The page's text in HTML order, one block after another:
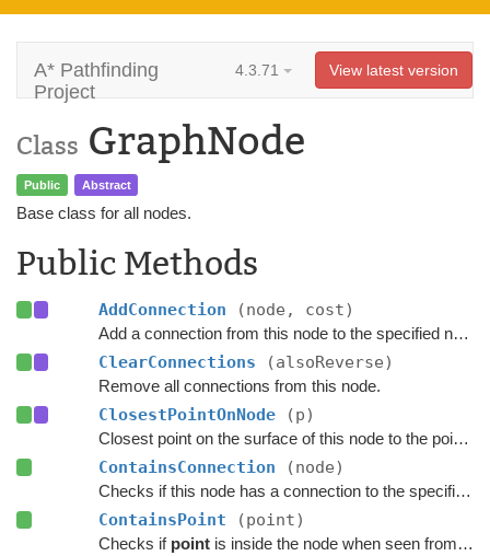
A* Pathfinding
Project
4.3.71 View latest version
Class GraphNode
Public Abstract
Base class for all nodes.
Public Methods
AddConnection (node, cost)
Add a connection from this node to the specified node.
ClearConnections (alsoReverse)
Remove all connections from this node.
ClosestPointOnNode (p)
Closest point on the surface of this node to the point
ContainsConnection (node)
Checks if this node has a connection to the specified node.
ContainsPoint (point)
Checks if pointis inside the node when seen from above.